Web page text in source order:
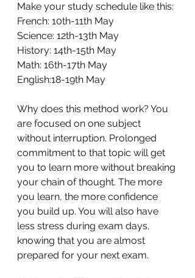
Make your study schedule like this:
French: 10th-11th May
Science: 12th-13th May
History: 14th-15th May
Math: 16th-17th May
English:18-19th May
Why does this method work? You
are focused on one subject
without interruption. Prolonged
commitment to that topic will get
you to learn more without breaking
your chain of thought. The more
you learn, the more confidence
you build up. You will also have
less stress during exam days,
knowing that you are almost
prepared for your next exam.